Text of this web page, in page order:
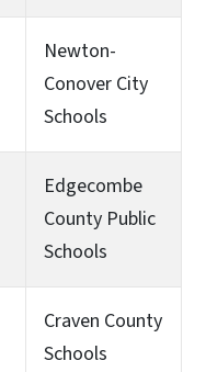
Newton-
Conover City
Schools
Edgecombe
County Public
Schools
Craven County
Schools